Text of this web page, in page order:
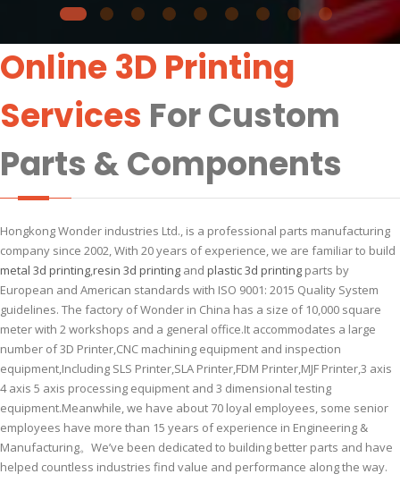
Online 3D Printing
Services For Custom
Parts & Components
Hongkong Wonder industries Ltd., is a professional parts manufacturing
company since 2002, With 20 years of experience, we are familiar to build
metal 3d printingresin 3d printing and plastic 3d printing parts by
European and American standards with ISO 9001: 2015 Quality System
guidelines. The factory of Wonder in China has a size of 10,000 square
meter with 2 workshops and a general office.It accommodates a large
number of 3D Printer,CNC machining equipment and inspection
equipment,Including SLS Printer,SLA Printer,FDM Printer,MJF Printer,3 axis
4 axis 5 axis processing equipment and 3 dimensional testing
equipment.Meanwhile, we have about 70 loyal employees, some senior
employees have more than 15 years of experience in Engineering &
Manufacturing。We’ve been dedicated to building better parts and have
helped countless industries find value and performance along the way.